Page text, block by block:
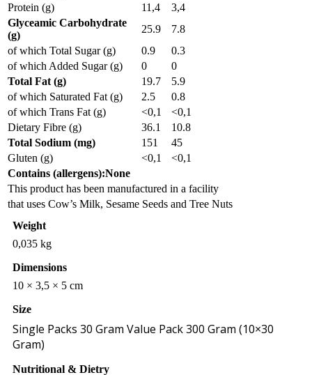
Protein (g)
11,4
3,4
Glyceamic Carbohydrate
(g)
25.9
7.8
of which Total Sugar (g)
0.9
0.3
of which Added Sugar (g)
0
0
Total Fat (g)
19.7
5.9
of which Saturated Fat (g)
2.5
0.8
of which Trans Fat (g)
<0,1
<0,1
Dietary Fibre (g)
36.1
10.8
Total Sodium (mg)
151
45
Gluten (g)
<0,1
<0,1
Contains (allergens):None
This product has been manufactured in a facility
that uses Cow’s Milk, Sesame Seeds and Tree Nuts
Weight
0,035 kg
Dimensions
10 × 3,5 × 5 cm
Size
Single Packs 30 Gram Value Pack 300 Gram (10×30
Gram)
Nutritional & Dietry